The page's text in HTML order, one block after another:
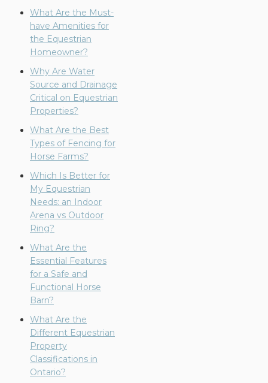
What Are the Must-
have Amenities for
the Equestrian
Homeowner?
Why Are Water
Source and Drainage
Critical on Equestrian
Properties?
What Are the Best
Types of Fencing for
Horse Farms?
Which Is Better for
My Equestrian
Needs: an Indoor
Arena vs Outdoor
Ring?
What Are the
Essential Features
for a Safe and
Functional Horse
Barn?
What Are the
Different Equestrian
Property
Classifications in
Ontario?